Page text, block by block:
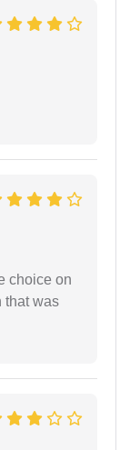
choice on
that was